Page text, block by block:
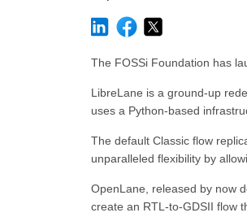
The FOSSi Foundation has
LibreLane is a ground-up
uses a Python-based
The default Classic flow
unparalleled flexibility by
OpenLane, released by now
create an RTL-to-GDSII flow